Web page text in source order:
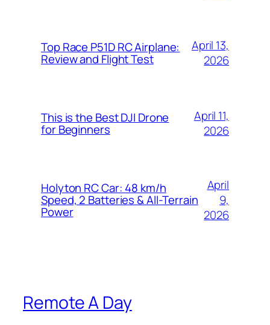
Top Race P51D RC Airplane:
Review and Flight Test
April 13,
2026
This is the Best DJI Drone
for Beginners
April 11,
2026
Holyton RC Car: 48 km/h
Speed, 2 Batteries & All-Terrain
Power
April
9,
2026
Remote A Day